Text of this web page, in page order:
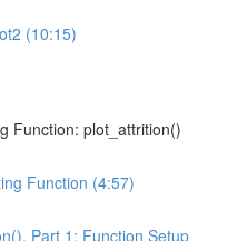
(10:15)
Function: plot_attrition()
Function (4:57)
Part 1: Function Setup